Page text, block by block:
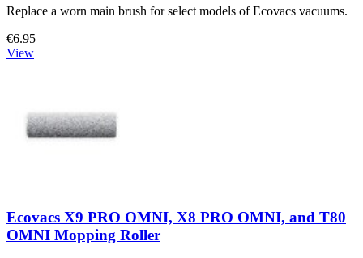
Replace a worn main brush for select models of Ecovacs vacuums.
€6.95
View
Ecovacs X9 PRO OMNI, X8 PRO OMNI, and T80
OMNI Mopping Roller